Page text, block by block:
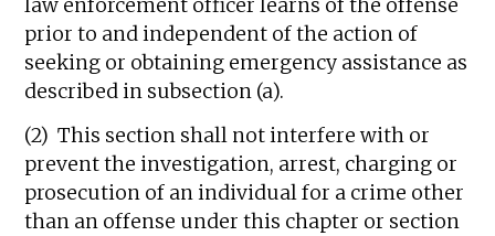
law enforcement officer learns of the offense
prior to and independent of the action of
seeking or obtaining emergency assistance as
described in subsection (a).
(2) This section shall not interfere with or
prevent the investigation, arrest, charging or
prosecution of an individual for a crime other
than an offense under this chapter or section